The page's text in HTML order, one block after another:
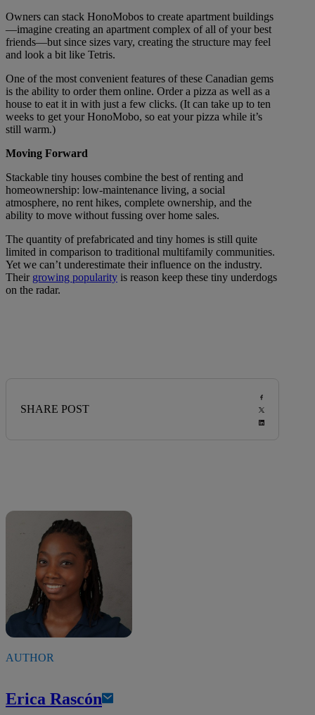
Owners can stack HonoMobos to create apartment buildings
—imagine creating an apartment complex of all of your best
friends—but since sizes vary, creating the structure may feel
and look a bit like Tetris.
One of the most convenient features of these Canadian gems
is the ability to order them online. Order a pizza as well as a
house to eat it in with just a few clicks. (It can take up to ten
weeks to get your HonoMobo, so eat your pizza while it’s
still warm.)
Moving Forward
Stackable tiny houses combine the best of renting and
homeownership: low-maintenance living, a social
atmosphere, no rent hikes, complete ownership, and the
ability to move without fussing over home sales.
The quantity of prefabricated and tiny homes is still quite
limited in comparison to traditional multifamily communities.
Yet we can’t underestimate their influence on the industry.
Their growing popularity is reason keep these tiny underdogs
on the radar.
SHARE POST
AUTHOR
Erica Rascón